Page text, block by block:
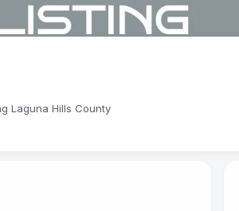
Laguna Hills County